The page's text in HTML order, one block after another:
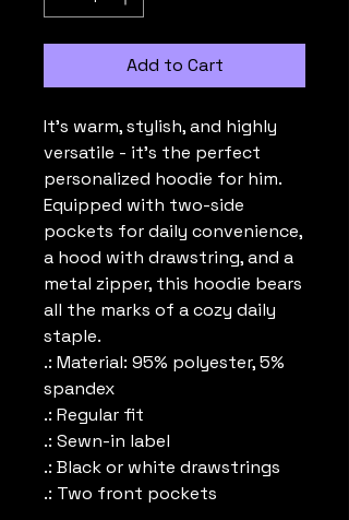
Add to Cart
It's warm, stylish, and highly
versatile - it's the perfect
personalized hoodie for him.
Equipped with two-side
pockets for daily convenience,
a hood with drawstring, and a
metal zipper, this hoodie bears
all the marks of a cozy daily
staple.
.: Material: 95% polyester, 5%
spandex
.: Regular fit
.: Sewn-in label
.: Black or white drawstrings
.: Two front pockets